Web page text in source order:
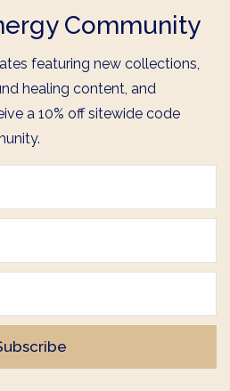
Community
featuring new collections,
healing content, and
a 10% off sitewide code